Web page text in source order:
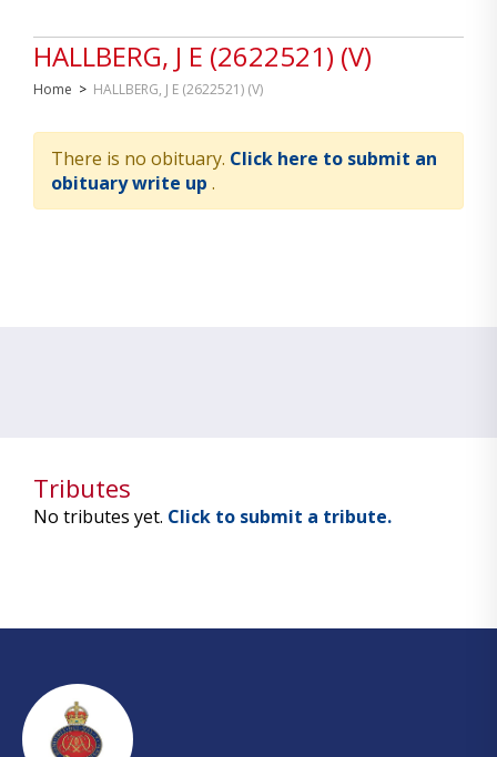
HALLBERG, J E (2622521) (V)
Home > HALLBERG, J E (2622521) (V)
There is no obituary. Click here to submit an
obituary write up .
Tributes
No tributes yet. Click to submit a tribute.